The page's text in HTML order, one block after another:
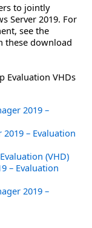
to jointly
Server 2019. For
see the
these download
Evaluation VHDs
2019 –
– Evaluation
(VHD)
– Evaluation
2019 –